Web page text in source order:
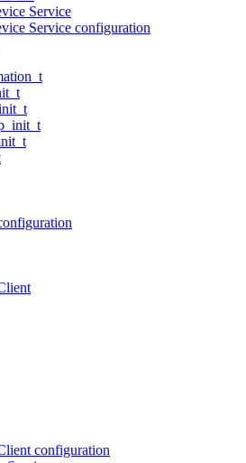
Service
Service configuration
configuration